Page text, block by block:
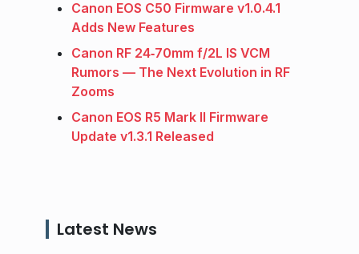
Canon EOS C50 Firmware v1.0.4.1
Adds New Features
Canon RF 24‑70mm f/2L IS VCM
Rumors — The Next Evolution in RF
Zooms
Canon EOS R5 Mark II Firmware
Update v1.3.1 Released
Latest News